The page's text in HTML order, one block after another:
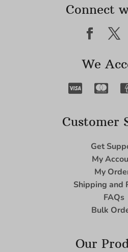
Connect
We
Customer
Get
My
My
Shipping and
FAQs
Bulk
Our